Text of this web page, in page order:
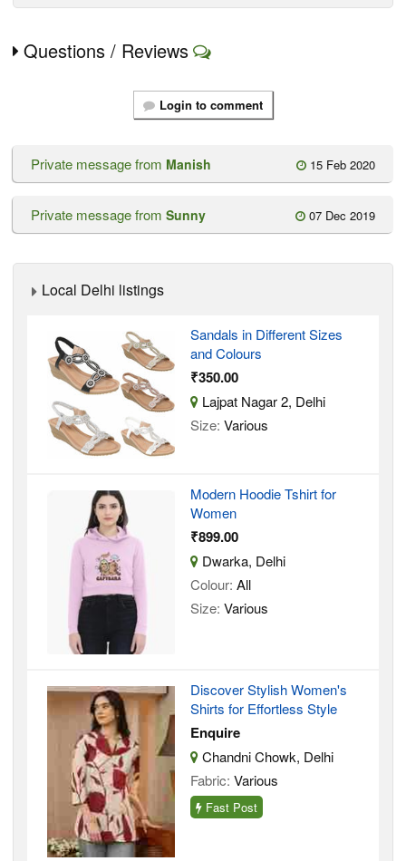
Questions / Reviews
Login to comment
15 Feb 2020
Private message from Manish
07 Dec 2019
Private message from Sunny
Local Delhi listings
Sandals in Different Sizes
and Colours
₹350.00
Lajpat Nagar 2, Delhi
Size: Various
Modern Hoodie Tshirt for
Women
₹899.00
Dwarka, Delhi
Colour: All
Size: Various
Discover Stylish Women's
Shirts for Effortless Style
Enquire
Chandni Chowk, Delhi
Fabric: Various
Fast Post